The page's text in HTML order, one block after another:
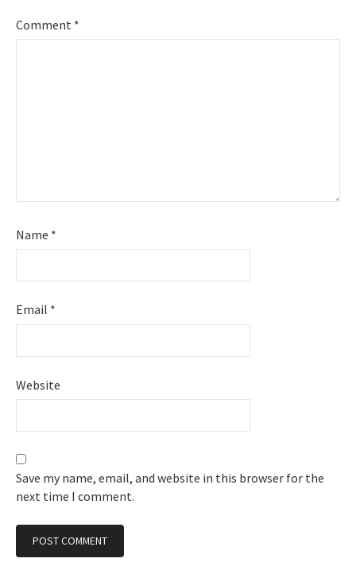
Comment *
Name *
Email *
Website
Save my name, email, and website in this browser for the
next time I comment.